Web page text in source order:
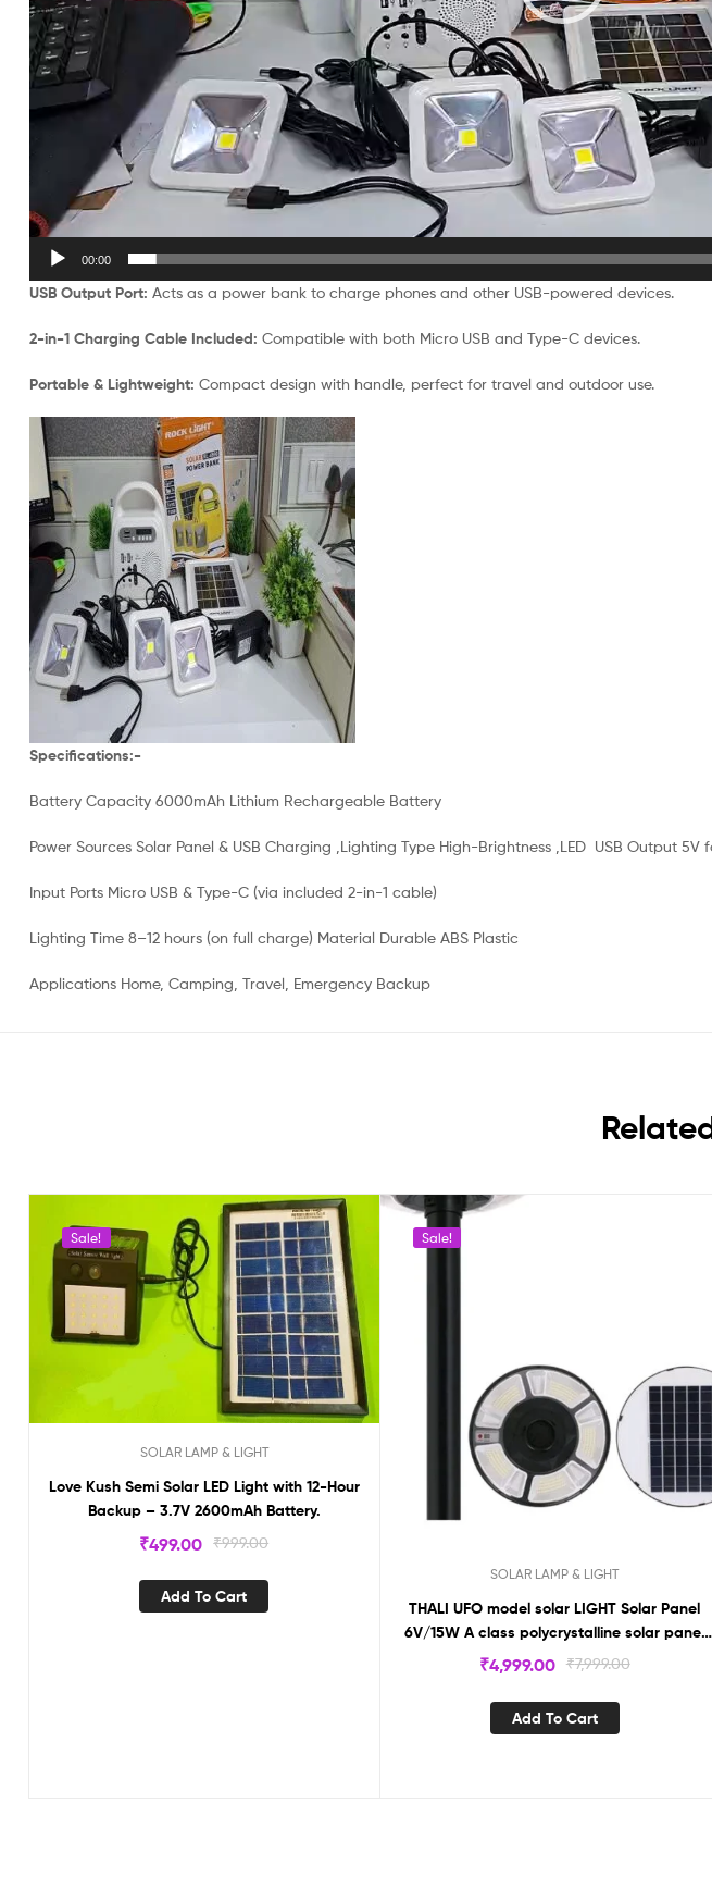
00:00
USB Output Port: Acts as a power bank to charge phones and other USB-powered devices.
2-in-1 Charging Cable Included: Compatible with both Micro USB and Type-C devices.
Portable & Lightweight: Compact design with handle, perfect for travel and outdoor use.
Specifications:-
Battery Capacity 6000mAh Lithium Rechargeable Battery
Power Sources Solar Panel & USB Charging ,Lighting Type High-Brightness ,LED USB Output
Input Ports Micro USB & Type-C (via included 2-in-1 cable)
Lighting Time 8–12 hours (on full charge) Material Durable ABS Plastic
Applications Home, Camping, Travel, Emergency Backup
Sale!
SOLAR LAMP & LIGHT
Love Kush Semi Solar LED Light with 12-Hour
Backup – 3.7V 2600mAh Battery.
₹999.00
₹499.00
Add To Cart
Sale!
SOLAR LAMP & LIGHT
THALI UFO model solar LIGHT Solar Panel
6V/15W A class polycrystalline solar panel
Power 300W
₹7,999.00
₹4,999.00
Add To Cart